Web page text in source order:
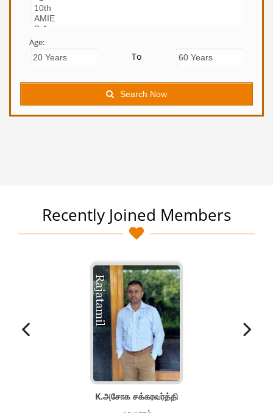
Age:
To
Search Now
Recently Joined Members
K.அசோக சக்கரவர்த்தி